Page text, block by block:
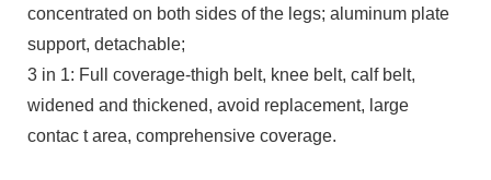
concentrated on both sides of the legs; aluminum plate
support, detachable;
3 in 1: Full coverage-thigh belt, knee belt, calf belt,
widened and thickened, avoid replacement, large
contac t area, comprehensive coverage.